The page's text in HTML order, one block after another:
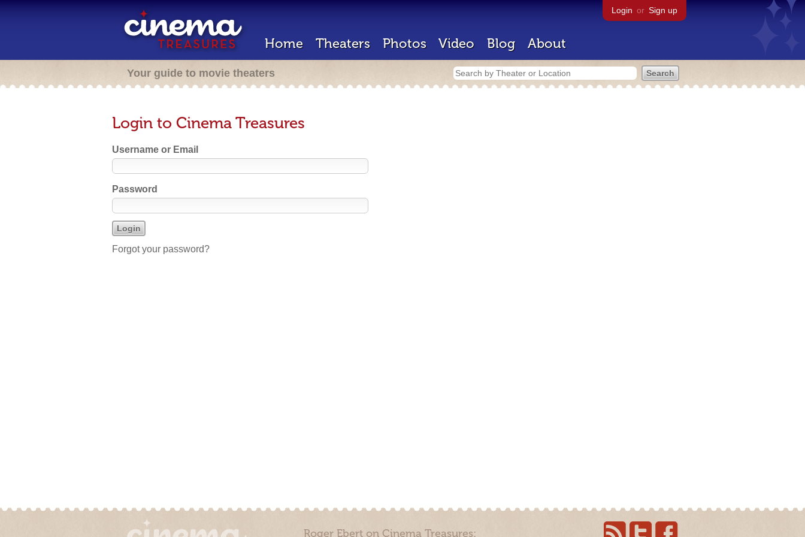
Login or Sign up
Home Theaters Photos Video Blog About
Your guide to movie theaters
Login to Cinema Treasures
Username or Email
Password
Forgot your password?
Roger Ebert on Cinema Treasures: